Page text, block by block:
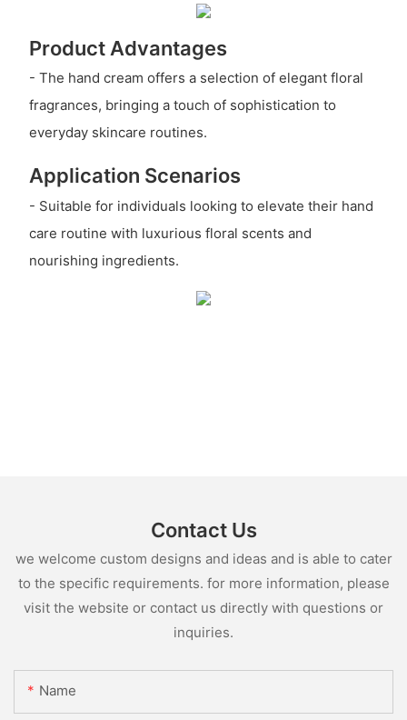
Product Advantages
- The hand cream offers a selection of elegant floral
fragrances, bringing a touch of sophistication to
everyday skincare routines.
Application Scenarios
- Suitable for individuals looking to elevate their hand
care routine with luxurious floral scents and
nourishing ingredients.
Contact Us
we welcome custom designs and ideas and is able to cater
to the specific requirements. for more information, please
visit the website or contact us directly with questions or
inquiries.
Name